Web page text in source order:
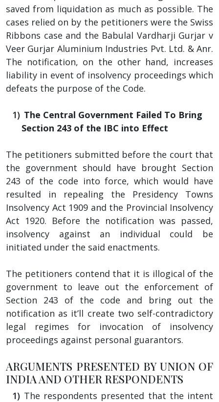
saved from liquidation as much as possible. The
cases relied on by the petitioners were the Swiss
Ribbons case and the Babulal Vardharji Gurjar v
Veer Gurjar Aluminium Industries Pvt. Ltd. & Anr.
The notification, on the other hand, increases
liability in event of insolvency proceedings which
defeats the purpose of the Code.
The Central Government Failed To Bring
Section 243 of the IBC into Effect
The petitioners submitted before the court that
the government should have brought Section
243 of the code into force, which would have
resulted in repealing the Presidency Towns
Insolvency Act 1909 and the Provincial Insolvency
Act 1920. Before the notification was passed,
insolvency against an individual could be
initiated under the said enactments.
The petitioners contend that it is illogical of the
government to leave out the enforcement of
Section 243 of the code and bring out the
notification as it’ll create two self-contradictory
legal regimes for invocation of insolvency
proceedings against personal guarantors.
ARGUMENTS PRESENTED BY UNION OF
INDIA AND OTHER RESPONDENTS
The respondents presented that the intent